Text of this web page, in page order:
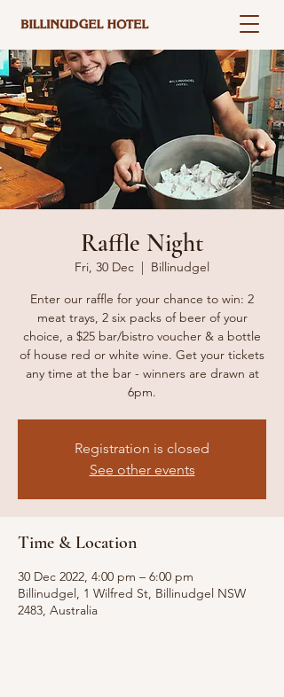
Raffle Night
Fri, 30 Dec
  |
Billinudgel
Enter our raffle for your chance to win: 2
meat trays, 2 six packs of beer of your
choice, a $25 bar/bistro voucher & a bottle
of house red or white wine. Get your tickets
any time at the bar - winners are drawn at
6pm.
Registration is closed
See other events
Time & Location
30 Dec 2022, 4:00 pm – 6:00 pm
Billinudgel, 1 Wilfred St, Billinudgel NSW
2483, Australia